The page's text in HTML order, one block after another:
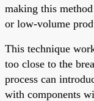
making this
or low-volume
This technique
too close to the
process can
with components